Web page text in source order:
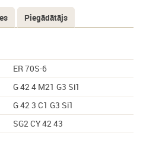
Piegādātājs
ER 70S-6
G 42 4 M21 G3 Si1
G 42 3 C1 G3 Si1
SG2 CY 42 43